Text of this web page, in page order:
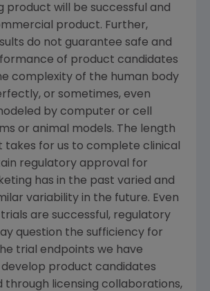
product will be successful and
product. Further,
do not guarantee safe and
of product candidates
complexity of the human body
or sometimes, even
by computer or cell
or animal models. The length
takes for us to complete clinical
regulatory approval for
has in the past varied and
variability in the future. Even
are successful, regulatory
question the sufficiency for
trial endpoints we have
develop product candidates
through licensing collaborations,